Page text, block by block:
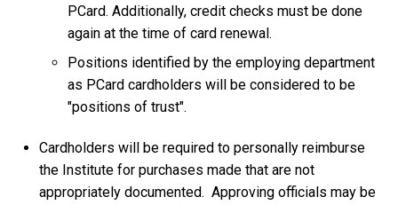
PCard. Additionally, credit checks must be done
again at the time of card renewal.
Positions identified by the employing department
as PCard cardholders will be considered to be
"positions of trust".
Cardholders will be required to personally reimburse
the Institute for purchases made that are not
appropriately documented. Approving officials may be